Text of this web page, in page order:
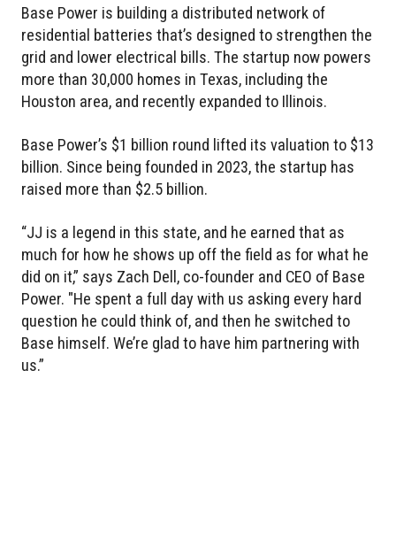
Base Power is building a distributed network of
residential batteries that’s designed to strengthen the
grid and lower electrical bills. The startup now powers
more than 30,000 homes in Texas, including the
Houston area, and recently expanded to Illinois.
Base Power’s $1 billion round lifted its valuation to $13
billion. Since being founded in 2023, the startup has
raised more than $2.5 billion.
“JJ is a legend in this state, and he earned that as
much for how he shows up off the field as for what he
did on it,” says Zach Dell, co-founder and CEO of Base
Power. "He spent a full day with us asking every hard
question he could think of, and then he switched to
Base himself. We’re glad to have him partnering with
us.”